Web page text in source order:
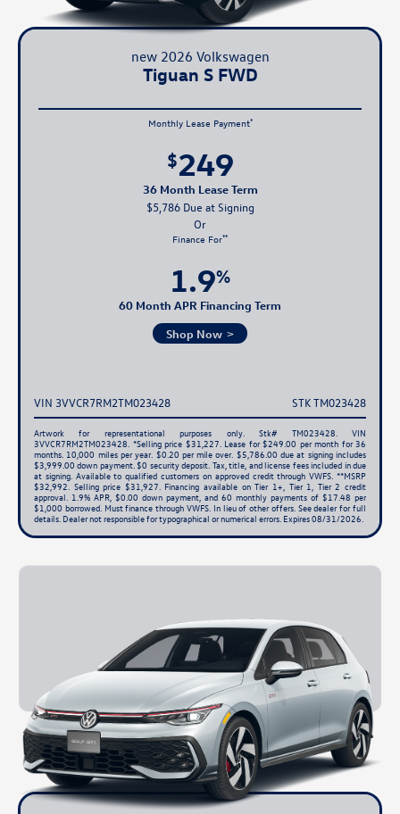
new 2026 Volkswagen
Tiguan S FWD
Monthly Lease Payment*
$249
36 Month Lease Term
$5,786 Due at Signing
Finance For**
1.9%
60 Month APR Financing Term
Shop Now
VIN 3VVCR7RM2TM023428 STK TM023428
Artwork for representational purposes only. Stk# TM023428. VIN
3VVCR7RM2TM023428. *Selling price $31,227. Lease for $249.00 per month for 36
months. 10,000 miles per year. $0.20 per mile over. $5,786.00 due at signing includes
$3,999.00 down payment. $0 security deposit. Tax, title, and license fees included in due
at signing. Available to qualified customers on approved credit through VWFS. **MSRP
$32,992. Selling price $31,927. Financing available on Tier 1+, Tier 1, Tier 2 credit
approval. 1.9% APR, $0.00 down payment, and 60 monthly payments of $17.48 per
$1,000 borrowed. Must finance through VWFS. In lieu of other offers. See dealer for full
details. Dealer not responsible for typographical or numerical errors. Expires 08/31/2026.